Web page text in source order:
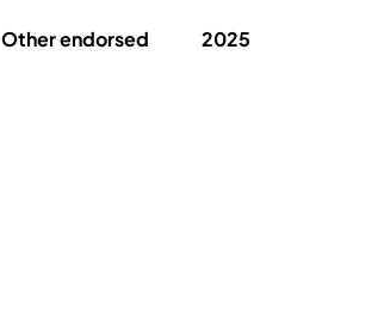
Other endorsed 2025